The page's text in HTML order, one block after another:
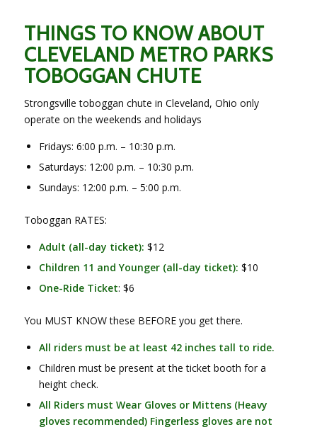
THINGS TO KNOW ABOUT
CLEVELAND METRO PARKS
TOBOGGAN CHUTE
Strongsville toboggan chute in Cleveland, Ohio only
operate on the weekends and holidays
Fridays: 6:00 p.m. – 10:30 p.m.
Saturdays: 12:00 p.m. – 10:30 p.m.
Sundays: 12:00 p.m. – 5:00 p.m.
Toboggan RATES:
Adult (all-day ticket): $12
Children 11 and Younger (all-day ticket): $10
One-Ride Ticket: $6
You MUST KNOW these BEFORE you get there.
All riders must be at least 42 inches tall to ride.
Children must be present at the ticket booth for a
height check.
All Riders must Wear Gloves or Mittens (Heavy
gloves recommended) Fingerless gloves are not